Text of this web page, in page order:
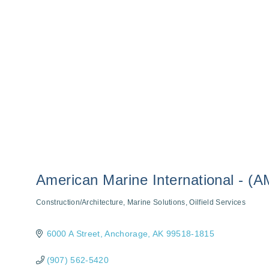
American Marine International -
Construction/Architecture Marine Solutions Oilfield Services
6000 A Street Anchorage AK 99518-1815
(907) 562-5420